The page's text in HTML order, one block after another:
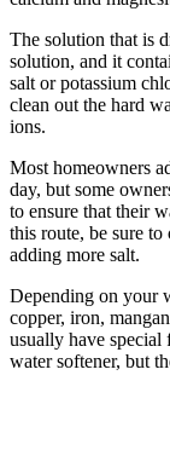
The solution that is
solution, and it
salt or potassium
clean out the hard
ions.
Most homeowners
day, but some
to ensure that their
this route, be sure
adding more salt.
Depending on your
copper, iron,
usually have special
water softener, but